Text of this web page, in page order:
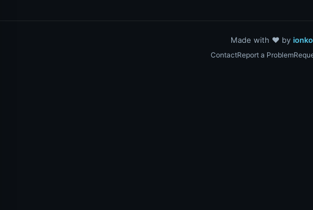
Made with ❤️ by
ContactReport a Problem